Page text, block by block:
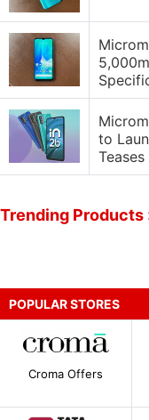
to
Teases
Trending Products
POPULAR STORES
Croma Offers